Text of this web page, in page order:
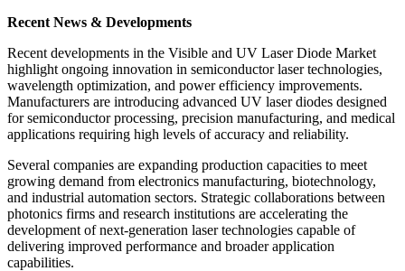
Recent News & Developments
Recent developments in the Visible and UV Laser Diode Market
highlight ongoing innovation in semiconductor laser technologies,
wavelength optimization, and power efficiency improvements.
Manufacturers are introducing advanced UV laser diodes designed
for semiconductor processing, precision manufacturing, and medical
applications requiring high levels of accuracy and reliability.
Several companies are expanding production capacities to meet
growing demand from electronics manufacturing, biotechnology,
and industrial automation sectors. Strategic collaborations between
photonics firms and research institutions are accelerating the
development of next-generation laser technologies capable of
delivering improved performance and broader application
capabilities.